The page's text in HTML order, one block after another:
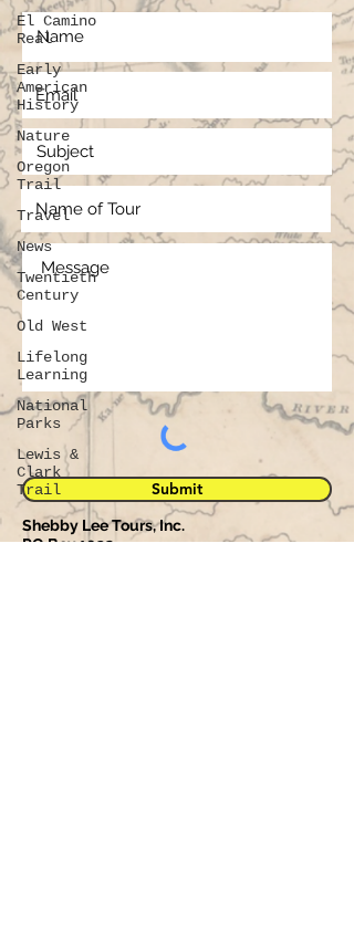
El Camino
Real
Early
American
History
Nature
Oregon
Trail
Travel
News
Twentieth
Century
Old West
Lifelong
Learning
National
Parks
Lewis &
Clark
Trail
Submit
Shebby Lee Tours, Inc.
PO Box 1032